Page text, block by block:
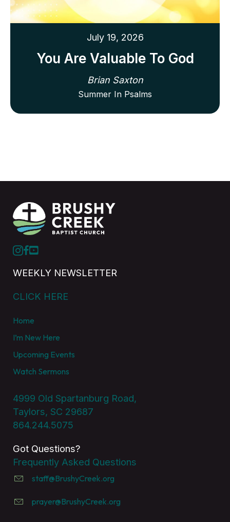
July 19, 2026
You Are Valuable To God
Brian Saxton
Summer In Psalms
WEEKLY NEWSLETTER
CLICK HERE
Home
I’m New Here
Upcoming Events
Watch Sermons
4999 Old Spartanburg Road,
Taylors, SC 29687
864.244.5075
Got Questions?
Frequently Asked Questions
staff@BrushyCreek.org
prayer@BrushyCreek.org